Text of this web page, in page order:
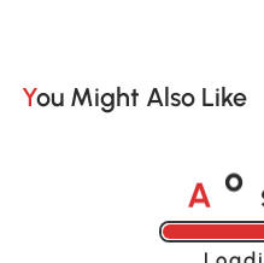
You Might Also Like
A o